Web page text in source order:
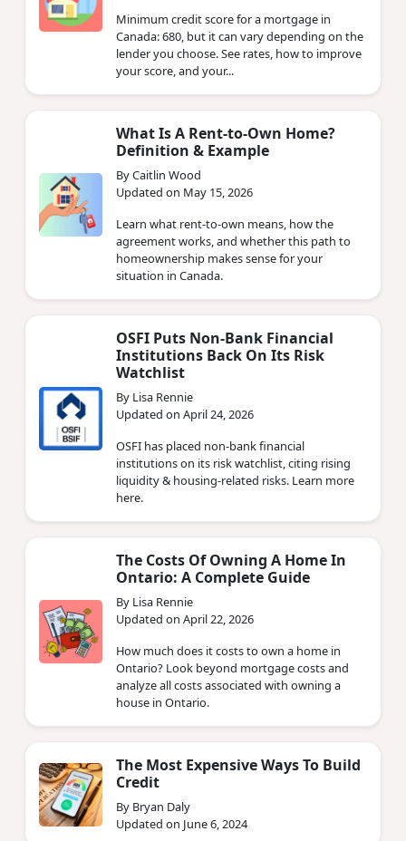
Minimum credit score for a mortgage in
Canada: 680, but it can vary depending on the
lender you choose. See rates, how to improve
your score, and your...
What Is A Rent-to-Own Home?
Definition & Example
By Caitlin Wood
Updated on May 15, 2026
Learn what rent-to-own means, how the
agreement works, and whether this path to
homeownership makes sense for your
situation in Canada.
OSFI Puts Non‑Bank Financial
Institutions Back On Its Risk
Watchlist
By Lisa Rennie
Updated on April 24, 2026
OSFI has placed non‑bank financial
institutions on its risk watchlist, citing rising
liquidity & housing‑related risks. Learn more
here.
The Costs Of Owning A Home In
Ontario: A Complete Guide
By Lisa Rennie
Updated on April 22, 2026
How much does it costs to own a home in
Ontario? Look beyond mortgage costs and
analyze all costs associated with owning a
house in Ontario.
The Most Expensive Ways To Build
Credit
By Bryan Daly
Updated on June 6, 2024